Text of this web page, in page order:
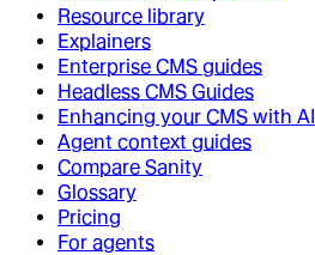
Resource library
Explainers
Enterprise CMS guides
Headless CMS Guides
Enhancing your CMS with AI
Agent context guides
Compare Sanity
Glossary
Pricing
For agents